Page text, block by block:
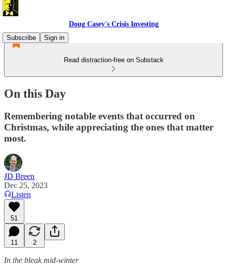
Doug Casey's Crisis Investing
Subscribe
Sign in
Read distraction-free on Substack
On this Day
Remembering notable events that occurred on
Christmas, while appreciating the ones that matter
most.
JD Breen
Dec 25, 2023
Listen
51
11 2
In the bleak mid-winter